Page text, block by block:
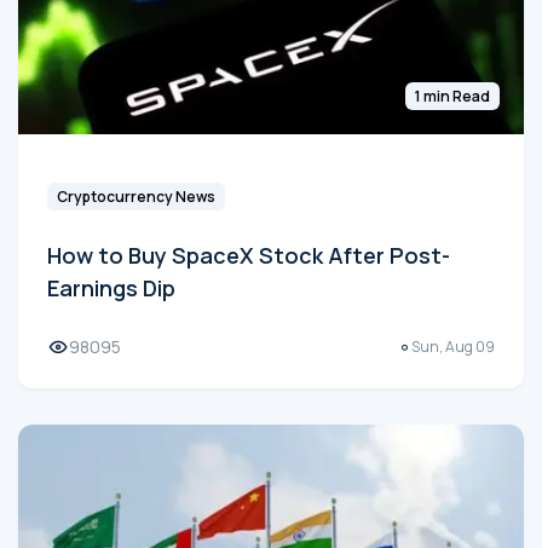
1 min Read
Cryptocurrency News
How to Buy SpaceX Stock After Post-
Earnings Dip
98095 Sun, Aug 09